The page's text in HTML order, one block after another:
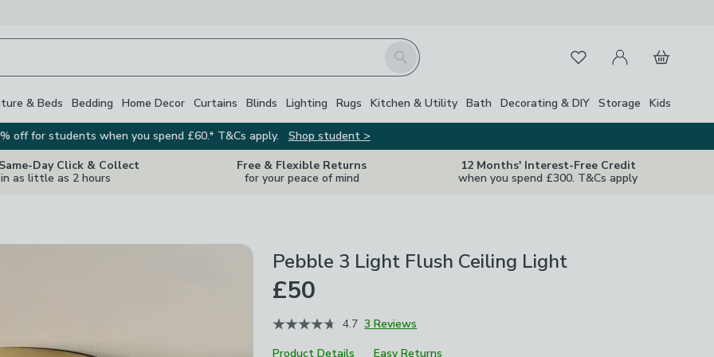
Search FavouritesMy Account
Basket
& Beds Bedding Home Decor Curtains Blinds Lighting Rugs Kitchen & Utility Bath Decorating & DIY Storage Kids
off for students when you spend £60.* T&Cs apply.
Shop student >
Day Click & Collect
in as little as 2 hours
Free & Flexible Returns
for your peace of mind
12 Months' Interest-Free Credit
when you spend £300. T&Cs apply
Close
Pebble 3 Light Flush Ceiling Light
£50
4.7 3 Reviews
Product Details
Easy Returns